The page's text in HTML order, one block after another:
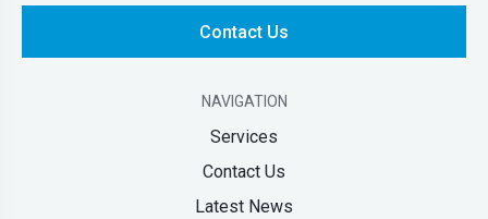
Contact Us
NAVIGATION
Services
Contact Us
Latest News